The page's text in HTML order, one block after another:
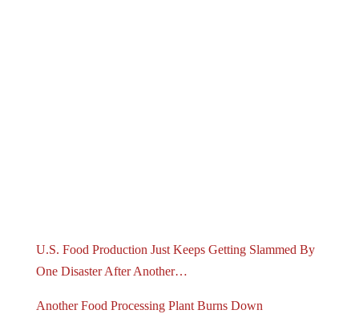
One Disaster After Another…